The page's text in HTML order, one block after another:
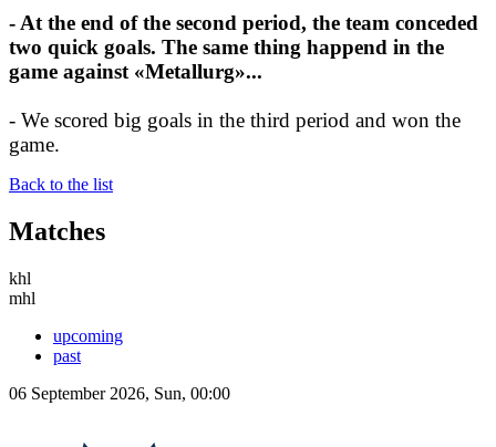
- At the end of the second period, the team conceded
two quick goals. The same thing happend in the
game against «Metallurg»...
- We scored big goals in the third period and won the
game.
Back to the list
Matches
khl
mhl
upcoming
past
06 September 2026, Sun, 00:00